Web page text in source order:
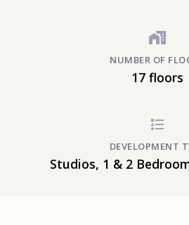
NUMBER OF
17 floors
DEVELOPMENT
Studios, 1 & 2